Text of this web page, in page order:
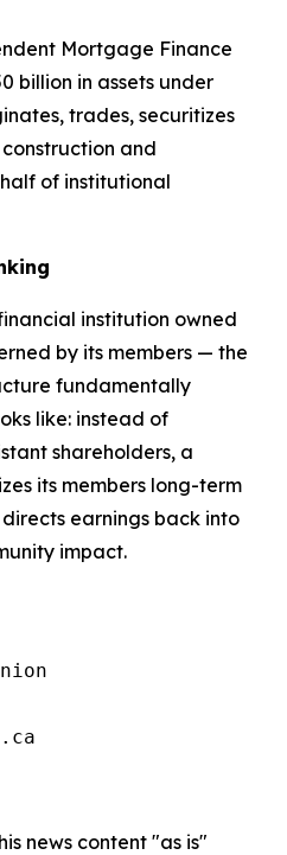
Mortgage Finance
billion in assets under
trades, securitizes
and
of institutional
institution owned
by its members — the
fundamentally
like: instead of
shareholders, a
its members long-term
earnings back into
impact.
news content "as is"